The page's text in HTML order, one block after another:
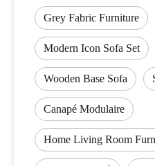
Grey Fabric Furniture
Modern Icon Sofa Set
Wooden Base Sofa
Canapé Modulaire
Home Living Room